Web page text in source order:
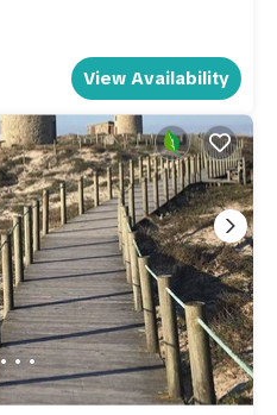
View Availability